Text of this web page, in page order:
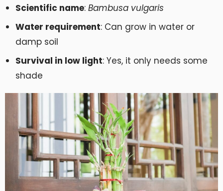
Scientific name:Bambusa vulgaris
Water requirement: Can grow in water or
damp soil
Survival in low light: Yes, it only needs some
shade